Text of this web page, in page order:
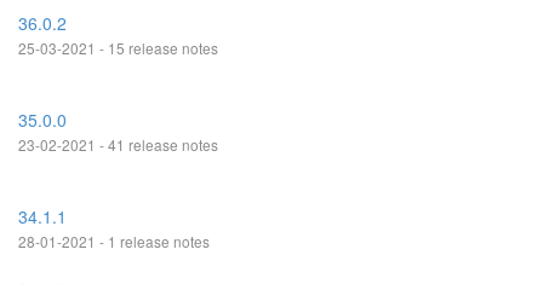
36.0.2
25-03-2021 - 15 release notes
35.0.0
23-02-2021 - 41 release notes
34.1.1
28-01-2021 - 1 release notes